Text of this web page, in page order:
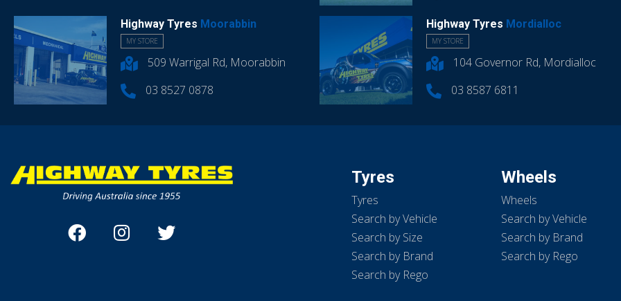
Highway Tyres Moorabbin
MY STORE
509 Warrigal Rd, Moorabbin
03 8527 0878
Highway Tyres Mordialloc
MY STORE
104 Governor Rd, Mordialloc
03 8587 6811
Tyres
Tyres
Search by Vehicle
Search by Size
Search by Brand
Search by Rego
Wheels
Wheels
Search by Vehicle
Search by Brand
Search by Rego